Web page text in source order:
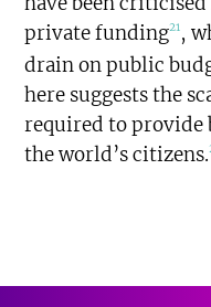
private funding21,
drain on public
here suggests the
required to provide
the world’s citizens.